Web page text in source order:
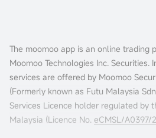
The moomoo app is an online trading
Moomoo Technologies Inc. Securities.
services are offered by Moomoo
(Formerly known as Futu Malaysia
Services Licence holder regulated by
Malaysia (Licence No. eCMSL/A0397/